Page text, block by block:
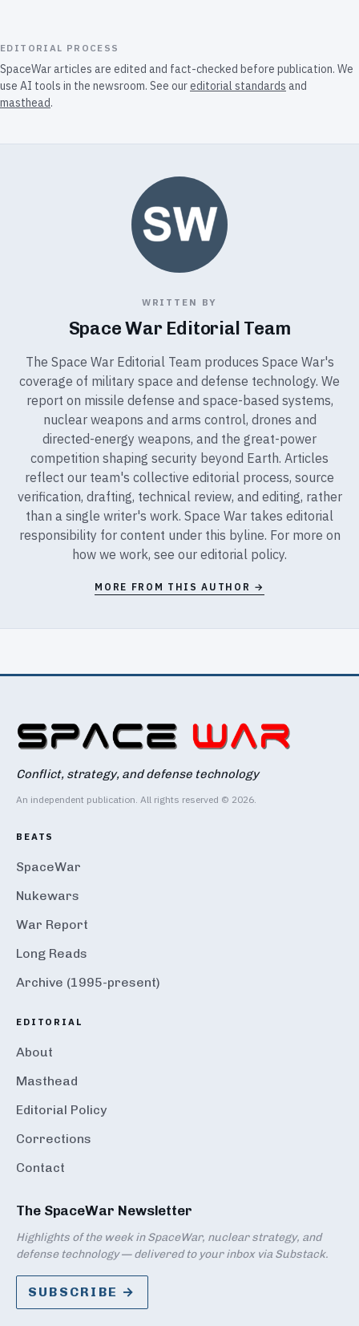
EDITORIAL PROCESS
SpaceWar articles are edited and fact-checked before publication. We
use AI tools in the newsroom. See oureditorial standards and
masthead.
WRITTEN BY
Space War Editorial Team
The Space War Editorial Team produces Space War's
coverage of military space and defense technology. We
report on missile defense and space-based systems,
nuclear weapons and arms control, drones and
directed-energy weapons, and the great-power
competition shaping security beyond Earth. Articles
reflect our team's collective editorial process, source
verification, drafting, technical review, and editing, rather
than a single writer's work. Space War takes editorial
responsibility for content under this byline. For more on
how we work, see our editorial policy.
MORE FROM THIS AUTHOR →
Conflict, strategy, and defense technology
An independent publication. All rights reserved © 2026.
BEATS
SpaceWar
Nukewars
War Report
Long Reads
Archive (1995-present)
EDITORIAL
About
Masthead
Editorial Policy
Corrections
Contact
The SpaceWar Newsletter
Highlights of the week in SpaceWar, nuclear strategy, and
defense technology — delivered to your inbox via Substack.
SUBSCRIBE →